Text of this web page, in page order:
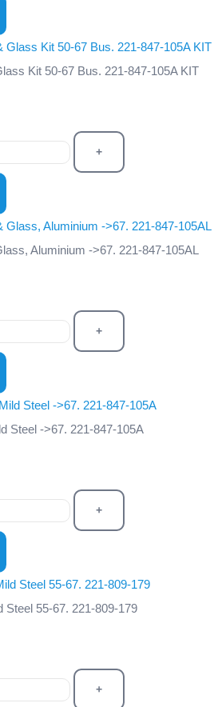
Kit 50-67 Bus. 221-847-105A KIT
+
Aluminium ->67. 221-847-105AL
+
Steel ->67. 221-847-105A
+
Steel 55-67. 221-809-179
+